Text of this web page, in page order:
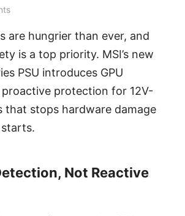
are hungrier than ever, and
is a top priority. MSI’s new
PSU introduces GPU
proactive protection for 12V-
that stops hardware damage
Not Reactive